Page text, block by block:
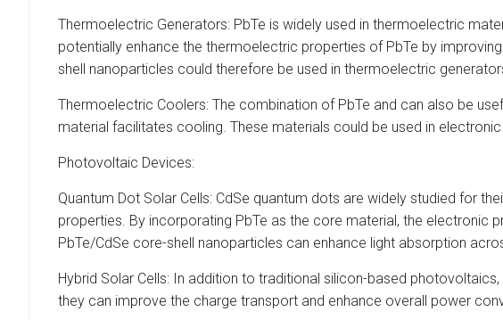
Thermoelectric Generators: PbTe is widely used in thermoelectric
potentially enhance the thermoelectric properties of PbTe by
shell nanoparticles could therefore be used in thermoelectric
Thermoelectric Coolers: The combination of PbTe and can also be
material facilitates cooling. These materials could be used in
Photovoltaic Devices:
Quantum Dot Solar Cells: CdSe quantum dots are widely studied for
properties. By incorporating PbTe as the core material, the
PbTe/CdSe core-shell nanoparticles can enhance light absorption
Hybrid Solar Cells: In addition to traditional silicon-based
they can improve the charge transport and enhance overall power